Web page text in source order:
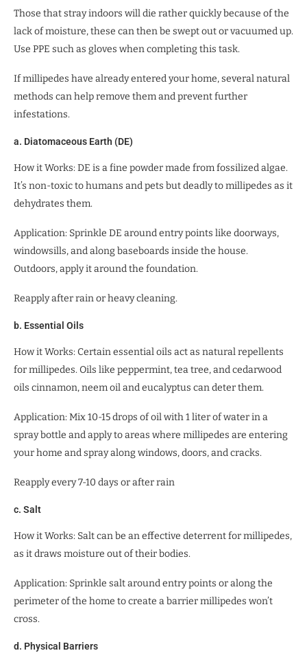
Those that stray indoors will die rather quickly because of the
lack of moisture, these can then be swept out or vacuumed up.
Use PPE such as gloves when completing this task.
If millipedes have already entered your home, several natural
methods can help remove them and prevent further
infestations.
a. Diatomaceous Earth (DE)
How it Works: DE is a fine powder made from fossilized algae.
It’s non-toxic to humans and pets but deadly to millipedes as it
dehydrates them.
Application: Sprinkle DE around entry points like doorways,
windowsills, and along baseboards inside the house.
Outdoors, apply it around the foundation.
Reapply after rain or heavy cleaning.
b. Essential Oils
How it Works: Certain essential oils act as natural repellents
for millipedes. Oils like peppermint, tea tree, and cedarwood
oils cinnamon, neem oil and eucalyptus can deter them.
Application: Mix 10-15 drops of oil with 1 liter of water in a
spray bottle and apply to areas where millipedes are entering
your home and spray along windows, doors, and cracks.
Reapply every 7-10 days or after rain
c. Salt
How it Works: Salt can be an effective deterrent for millipedes,
as it draws moisture out of their bodies.
Application: Sprinkle salt around entry points or along the
perimeter of the home to create a barrier millipedes won’t
cross.
d. Physical Barriers